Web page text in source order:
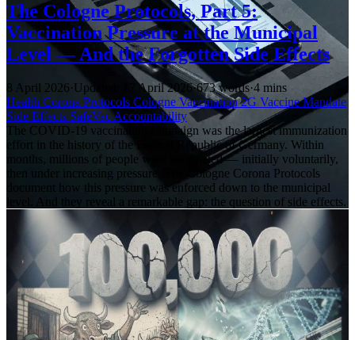
The Cologne Protocols, Part 5:
Vaccination Pressure at the Municipal
Level — And the Forgotten Side Effects
8 April 2026·Updated: 17 April 2026·673 words·4 mins
Health Corona Protocols Cologne Vaccination2G Vaccine Mandate
Side Effects SafeVacAccountability
The COVID-19 vaccination campaign was the largest immunization
effort in the history of the Federal Republic of Germany. Within
months, millions of people were vaccinated — initially voluntarily,
then under increasing pressure. The Cologne Corona Protocols
document how this pressure was enforced down to the municipal
level. And they reveal a remarkable gap: the question of side effects.